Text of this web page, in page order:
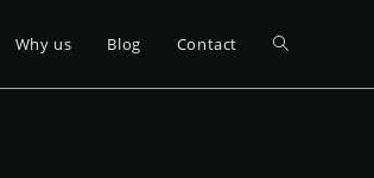
Why us Blog Contact